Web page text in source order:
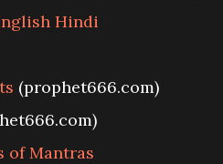
Hindi
(prophet666.com)
of Mantras